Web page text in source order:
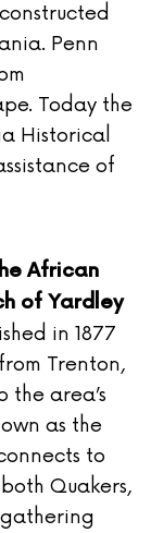
Penn
Today the
Historical
of
African
of Yardley
in 1877
Trenton,
the area’s
as the
to
Quakers,